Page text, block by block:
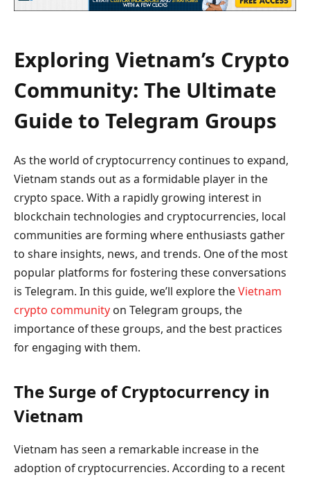
Exploring Vietnam’s Crypto
Community: The Ultimate
Guide to Telegram Groups
As the world of cryptocurrency continues to expand,
Vietnam stands out as a formidable player in the
crypto space. With a rapidly growing interest in
blockchain technologies and cryptocurrencies, local
communities are forming where enthusiasts gather
to share insights, news, and trends. One of the most
popular platforms for fostering these conversations
is Telegram. In this guide, we’ll explore theVietnam
crypto community on Telegram groups, the
importance of these groups, and the best practices
for engaging with them.
The Surge of Cryptocurrency in
Vietnam
Vietnam has seen a remarkable increase in the
adoption of cryptocurrencies. According to a recent